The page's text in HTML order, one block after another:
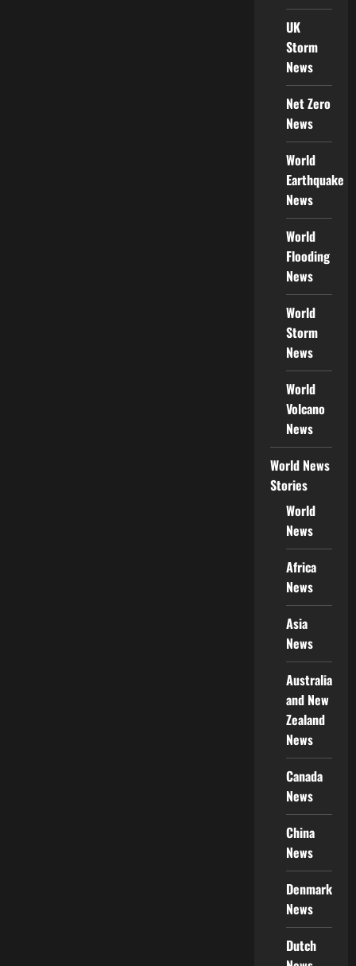
UK
Storm
News
Net Zero
News
World
Earthquake
News
World
Flooding
News
World
Storm
News
World
Volcano
News
World News
Stories
World
News
Africa
News
Asia
News
Australia
and New
Zealand
News
Canada
News
China
News
Denmark
News
Dutch